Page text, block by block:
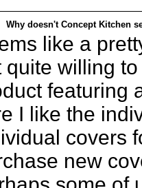
Why doesn't Concept Kitchen
like a
quite willing
featuring
I like the
covers
new